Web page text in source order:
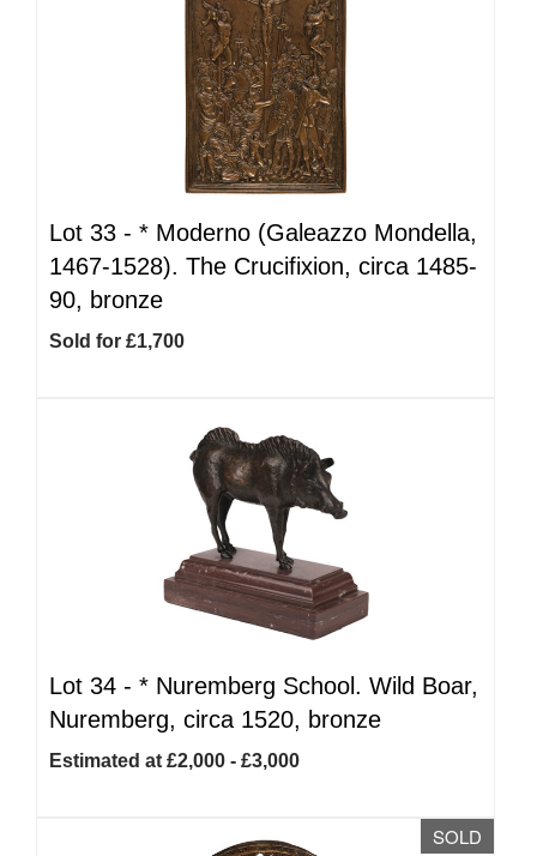
Lot 33 - * Moderno (Galeazzo Mondella,
1467-1528). The Crucifixion, circa 1485-
90, bronze
Sold for £1,700
Lot 34 - * Nuremberg School. Wild Boar,
Nuremberg, circa 1520, bronze
Estimated at £2,000 - £3,000
SOLD